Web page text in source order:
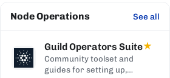
Node Operations See all
Guild Operators Suite★
Community toolset and
guides for setting up,